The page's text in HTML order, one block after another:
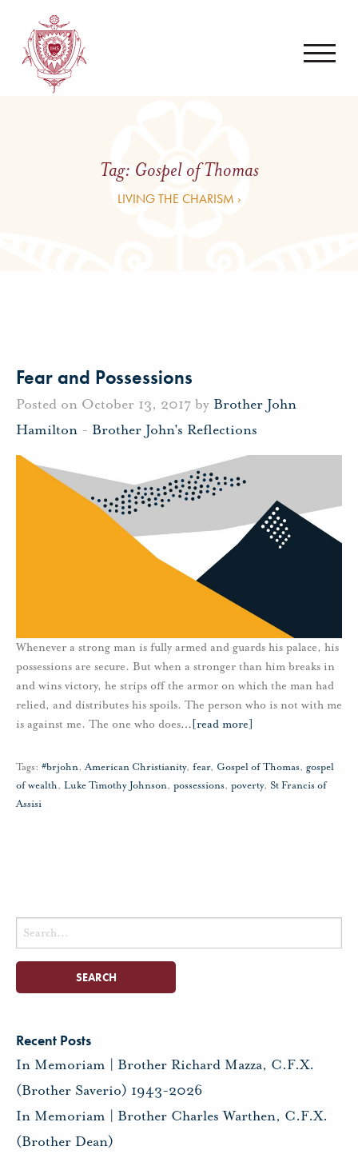
Tag: Gospel of Thomas
LIVING THE CHARISM ›
Fear and Possessions
Posted on October 13, 2017 by Brother John
Hamilton - Brother John's Reflections
Whenever a strong man is fully armed and guards his palace, his
possessions are secure. But when a stronger than him breaks in
and wins victory, he strips off the armor on which the man had
relied, and distributes his spoils. The person who is not with me
is against me. The one who does… [read more]
Tags: #brjohn,American Christianity, fear, Gospel of Thomas, gospel
of wealth, Luke Timothy Johnson, possessions, poverty, St Francis of
Assisi
Search
for:
Recent Posts
In Memoriam | Brother Richard Mazza, C.F.X.
(Brother Saverio) 1943-2026
In Memoriam | Brother Charles Warthen, C.F.X.
(Brother Dean)